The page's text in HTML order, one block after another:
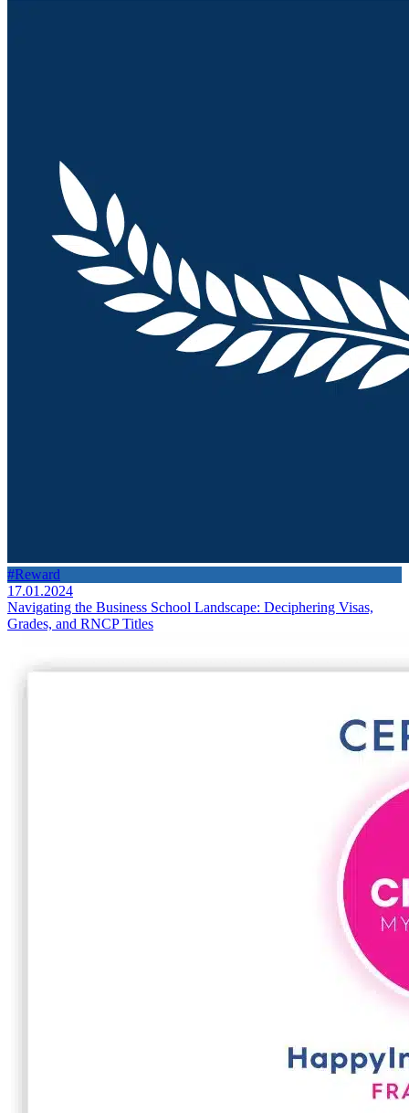
#Reward
17.01.2024
Navigating the Business School Landscape: Deciphering Visas,
Grades, and RNCP Titles